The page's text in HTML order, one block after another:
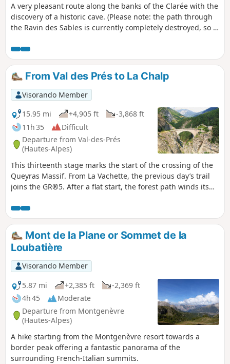
A very pleasant route along the banks of the Clarée with the
discovery of a historic cave. (Please note: the path through
the Ravin des Sables is currently completely destroyed, so it
cave.)
From Val des Prés to La Chalp
Visorando Member
15.95 mi
+4,905 ft
-3,868 ft
11h 35
Difficult
Departure from Val-des-Prés
(Hautes-Alpes)
This thirteenth stage marks the start of the crossing of the
Queyras Massif. From La Vachette, the previous day’s trail
joins the GR®5. After a flat start, the forest path winds its
the hamlet of L’Envers du Fontenil, before climbing up to a
fortification at the foot of the Fort des Trois Têtes and then
crossing the remarkable Pont d’Asfeld. The GR®5 climbs to
the Cité Vauban in Briançon, one of France’s finest fortified
towns, and descends via the Portes d’Embrun to the Parc de
la Schappe. It heads south towards Villar-Saint-Pancrace,
then veers off towards Les Ayes via the hamlets of La
Mourande, Sachas and Soubeyran, from where it climbs to
the Chapelle Saint-Laurent, then on to Le Lauzin, before
reaching the Chalets des Ayes. It reaches the Col des Ayes,
descends the opposite slope, joins a track at L’Eychaillon
and turns left onto it, running alongside the Torrent de la
Rivière as far as Brunissard and then La Chalp.
Mont de la Plane or Sommet de la
Loubatière
Visorando Member
5.87 mi
+2,385 ft
-2,369 ft
4h 45
Moderate
Departure from Montgenèvre
(Hautes-Alpes)
A hike starting from the Montgenèvre resort towards a
border peak offering a fantastic panorama of the
surrounding French-Italian summits.